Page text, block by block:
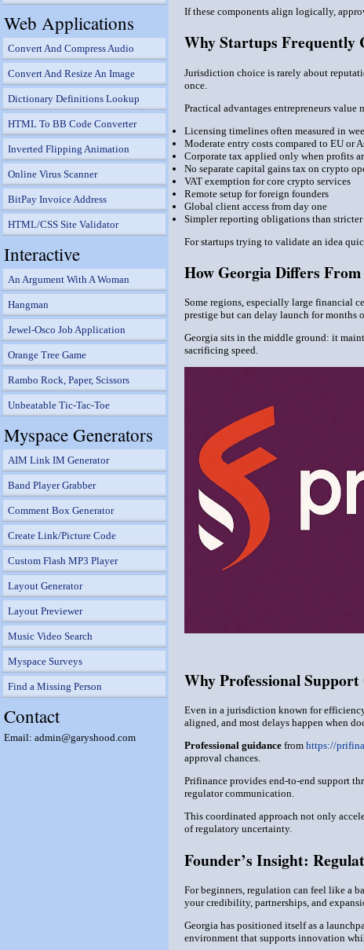
Web Applications
Convert And Compress Audio
Convert And Resize An Image
Dictionary Definitions Lookup
HTML To BB Code Converter
Inverted Flipping Animation
Online Virus Scanner
BitPay Invoice Address
HTML/CSS Site Validator
Interactive
An Argument With A Woman
Hangman
Jewel-Osco Job Application
Orange Tree Game
Rambo Rock, Paper, Scissors
Unbeatable Tic-Tac-Toe
Myspace Generators
AIM Link IM Generator
Band Player Grabber
Comment Box Generator
Create Link/Picture Code
Custom Flash MP3 Player
Layout Generator
Layout Previewer
Music Video Search
Myspace Surveys
Find a Missing Person
Contact
Email: admin@garyshood.com
If these components align logically,
Why Startups Frequently
Jurisdiction choice is rarely about
once.
Practical advantages entrepreneurs value
Licensing timelines often measured in
Moderate entry costs compared to EU or
Corporate tax applied only when profits
No separate capital gains tax on crypto
VAT exemption for core crypto services
Remote setup for foreign founders
Global client access from day one
Simpler reporting obligations than
For startups trying to validate an idea
How Georgia Differs
Some regions, especially large financial
prestige but can delay launch for months
Georgia sits in the middle ground: it
sacrificing speed.
Why Professional
Even in a jurisdiction known for
aligned, and most delays happen when
Professional guidance from https://
approval chances.
Prifinance provides end-to-end support
regulator communication.
This coordinated approach not only
of regulatory uncertainty.
Founder’s Insight:
For beginners, regulation can feel like a
your credibility, partnerships, and
Georgia has positioned itself as a
environment that supports innovation